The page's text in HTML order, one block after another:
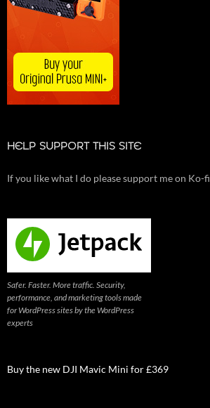
HELP SUPPORT THIS SITE
If you like what I do please support me on Ko-fi
Safer. Faster. More traffic. Security,
performance, and marketing tools made
for WordPress sites by the WordPress
experts
Buy the new DJI Mavic Mini for £369